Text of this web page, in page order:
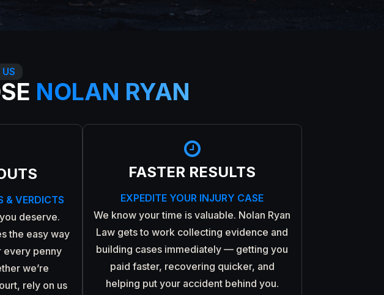
NOLAN RYAN
& VERDICTS
deserve.
the easy way
penny
we’re
rely on us

FASTER RESULTS
EXPEDITE YOUR INJURY CASE
We know your time is valuable. Nolan Ryan
Law gets to work collecting evidence and
building cases immediately — getting you
paid faster, recovering quicker, and
helping put your accident behind you.